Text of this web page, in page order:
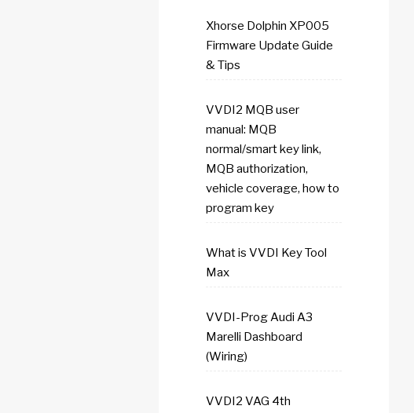
Xhorse Dolphin XP005
Firmware Update Guide
& Tips
VVDI2 MQB user
manual: MQB
normal/smart key link,
MQB authorization,
vehicle coverage, how to
program key
What is VVDI Key Tool
Max
VVDI-Prog Audi A3
Marelli Dashboard
(Wiring)
VVDI2 VAG 4th